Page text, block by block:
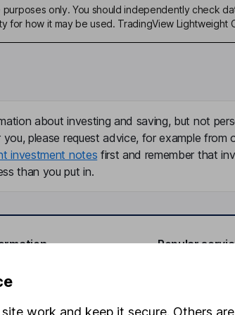
only. You should independently check
how it may be used. TradingView Lightweight
about investing and saving, but not
please request advice, for example from
investment notes first and remember that
than you put in.
Popular
work and keep it secure. Others